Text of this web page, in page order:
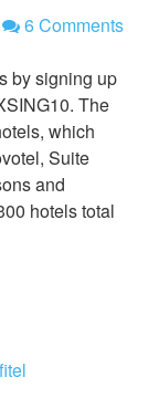
6 Comments
by signing up
The
which
Suite
and
hotels total